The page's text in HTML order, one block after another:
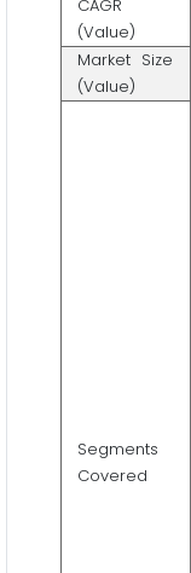
CAGR
(Value)
Market Size
(Value)
Segments
Covered